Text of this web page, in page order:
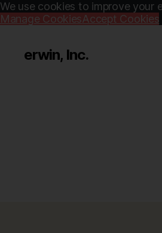
We use cookies to improve your
Manage CookiesAccept Cookies
erwin, Inc.